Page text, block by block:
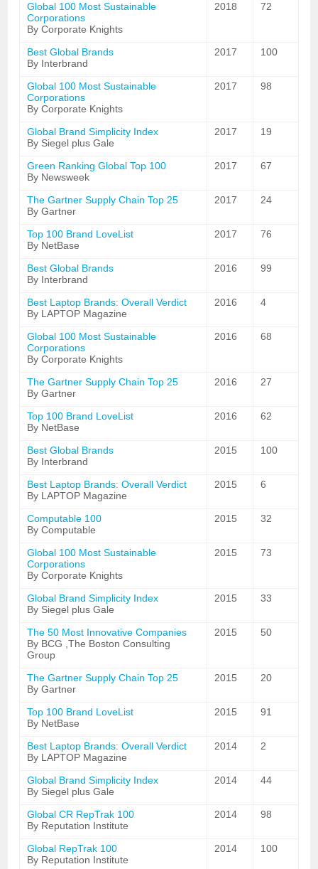
Global 100 Most Sustainable
Corporations
By Corporate Knights
2018 72
Best Global Brands
By Interbrand
2017 100
Global 100 Most Sustainable
Corporations
By Corporate Knights
2017 98
Global Brand Simplicity Index
By Siegel plus Gale
2017 19
Green Ranking Global Top 100
By Newsweek
2017 67
The Gartner Supply Chain Top 25
By Gartner
2017 24
Top 100 Brand LoveList
By NetBase
2017 76
Best Global Brands
By Interbrand
2016 99
Best Laptop Brands: Overall Verdict
By LAPTOP Magazine
2016 4
Global 100 Most Sustainable
Corporations
By Corporate Knights
2016 68
The Gartner Supply Chain Top 25
By Gartner
2016 27
Top 100 Brand LoveList
By NetBase
2016 62
Best Global Brands
By Interbrand
2015 100
Best Laptop Brands: Overall Verdict
By LAPTOP Magazine
2015 6
Computable 100
By Computable
2015 32
Global 100 Most Sustainable
Corporations
By Corporate Knights
2015 73
Global Brand Simplicity Index
By Siegel plus Gale
2015 33
The 50 Most Innovative Companies
By BCG ,The Boston Consulting
Group
2015 50
The Gartner Supply Chain Top 25
By Gartner
2015 20
Top 100 Brand LoveList
By NetBase
2015 91
Best Laptop Brands: Overall Verdict
By LAPTOP Magazine
2014 2
Global Brand Simplicity Index
By Siegel plus Gale
2014 44
Global CR RepTrak 100
By Reputation Institute
2014 98
Global RepTrak 100
By Reputation Institute
2014 100